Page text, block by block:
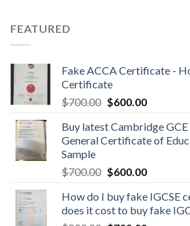
FEATURED
Fake ACCA Certificate -
Certificate
$700.00 $600.00
Buy latest Cambridge
General Certificate of
Sample
$700.00 $600.00
How do I buy fake IGCSE
does it cost to buy fake